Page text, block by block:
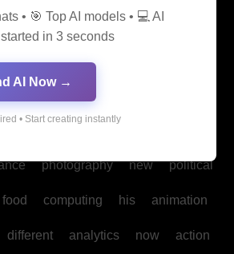
into legal production
fan biomedical
making
photography new political
food computing his animation
different analytics now action
• 🎯 Top AI models • 💻 AI
started in 3 seconds
AI Now →
• Start creating instantly